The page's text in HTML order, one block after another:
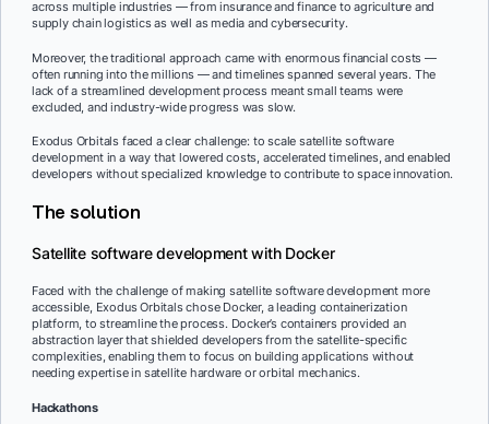
across multiple industries — from insurance and finance to agriculture and
supply chain logistics as well as media and cybersecurity.
Moreover, the traditional approach came with enormous financial costs —
often running into the millions — and timelines spanned several years. The
lack of a streamlined development process meant small teams were
excluded, and industry-wide progress was slow.
Exodus Orbitals faced a clear challenge: to scale satellite software
development in a way that lowered costs, accelerated timelines, and enabled
developers without specialized knowledge to contribute to space innovation.
The solution
Satellite software development with Docker
Faced with the challenge of making satellite software development more
accessible, Exodus Orbitals chose Docker, a leading containerization
platform, to streamline the process. Docker’s containers provided an
abstraction layer that shielded developers from the satellite-specific
complexities, enabling them to focus on building applications without
needing expertise in satellite hardware or orbital mechanics.
Hackathons